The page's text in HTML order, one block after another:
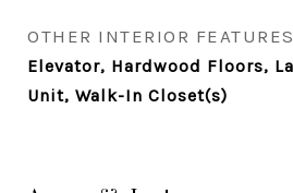
OTHER INTERIOR FEATURES
Elevator, Hardwood Floors,
Unit, Walk-In Closet(s)